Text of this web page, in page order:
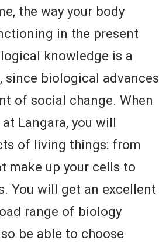
the way your body
in the present
knowledge is a
since biological advances
of social change. When
Langara, you will
of living things: from
make up your cells to
You will get an excellent
range of biology
be able to choose